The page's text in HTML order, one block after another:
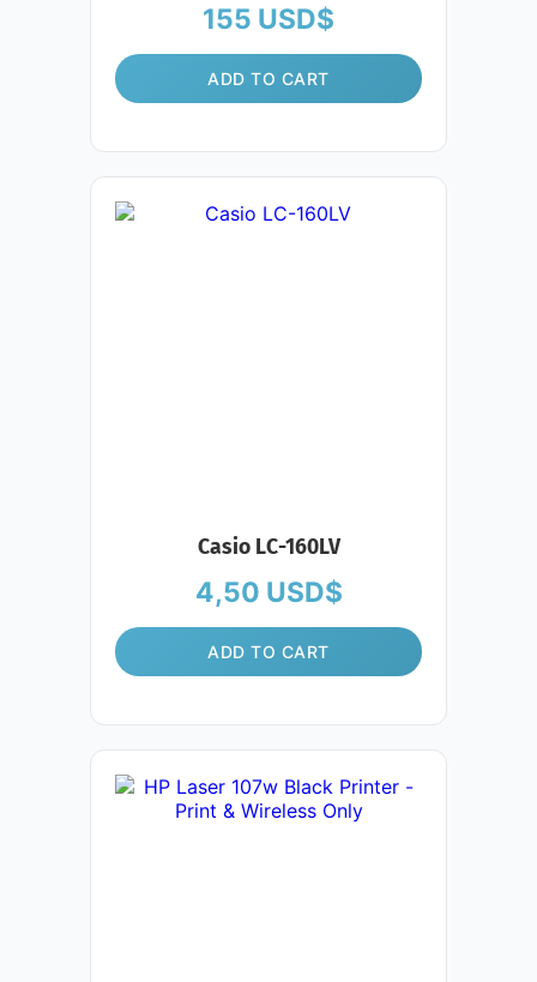
155 USD$
ADD TO CART
Casio LC-160LV
4,50 USD$
ADD TO CART